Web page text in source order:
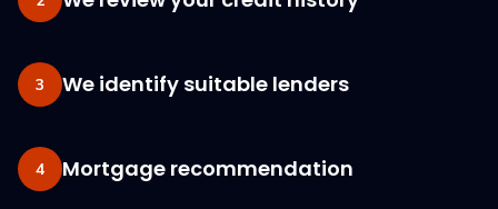
3 We identify suitable lenders
4 Mortgage recommendation